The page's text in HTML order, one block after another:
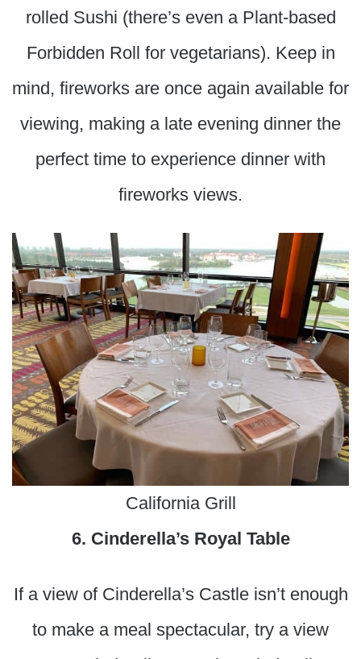
rolled Sushi (there’s even a Plant-based
Forbidden Roll for vegetarians). Keep in
mind, fireworks are once again available for
viewing, making a late evening dinner the
perfect time to experience dinner with
fireworks views.
California Grill
6. Cinderella’s Royal Table
If a view of Cinderella’s Castle isn’t enough
to make a meal spectacular, try a view